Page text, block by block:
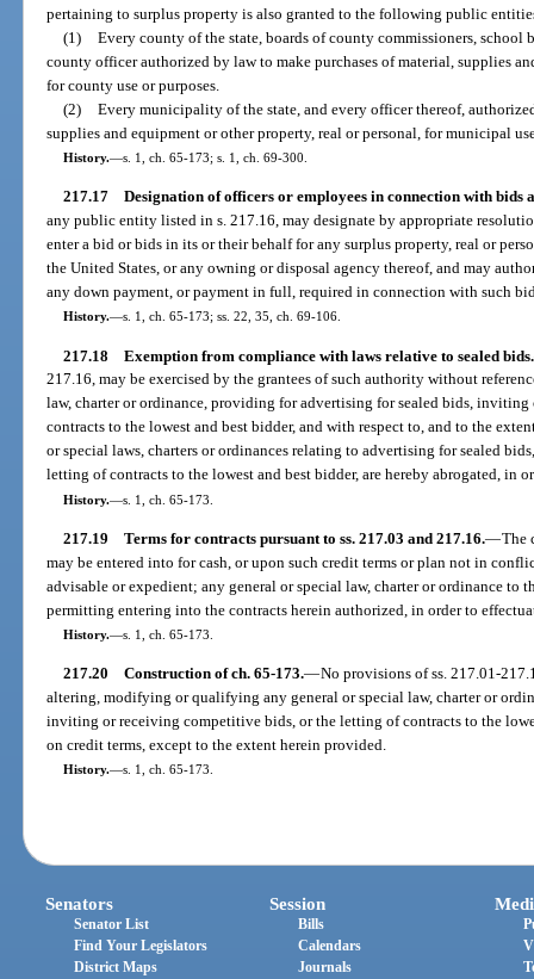
pertaining to surplus property is also granted to the following public
(1) Every county of the state, boards of county commissioners, school
county officer authorized by law to make purchases of material, supplies
for county use or purposes.
(2) Every municipality of the state, and every officer thereof,
supplies and equipment or other property, real or personal, for municipal
History.—s. 1, ch. 65-173; s. 1, ch. 69-300.
217.17 Designation of officers or employees in connection with bids
any public entity listed in s. 217.16, may designate by appropriate
enter a bid or bids in its or their behalf for any surplus property, real or
the United States, or any owning or disposal agency thereof, and may
any down payment, or payment in full, required in connection with such
History.—s. 1, ch. 65-173; ss. 22, 35, ch. 69-106.
217.18 Exemption from compliance with laws relative to sealed bids.
217.16, may be exercised by the grantees of such authority without
law, charter or ordinance, providing for advertising for sealed bids,
contracts to the lowest and best bidder, and with respect to, and to the
or special laws, charters or ordinances relating to advertising for sealed
letting of contracts to the lowest and best bidder, are hereby abrogated, in
History.—s. 1, ch. 65-173.
217.19 Terms for contracts pursuant to ss. 217.03 and 217.16.—The
may be entered into for cash, or upon such credit terms or plan not in
advisable or expedient; any general or special law, charter or ordinance to
permitting entering into the contracts herein authorized, in order to
History.—s. 1, ch. 65-173.
217.20 Construction of ch. 65-173.—No provisions of ss. 217.01-
altering, modifying or qualifying any general or special law, charter or
inviting or receiving competitive bids, or the letting of contracts to the
on credit terms, except to the extent herein provided.
History.—s. 1, ch. 65-173.
Senators
Senator List
Find Your Legislators
District Maps
Session
Bills
Calendars
Journals